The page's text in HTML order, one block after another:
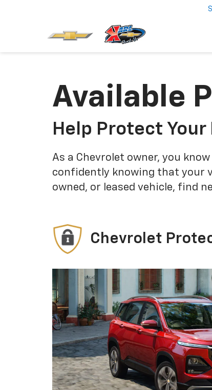
Available
Help Protect
As a Chevrolet owner, you
confidently knowing that your
owned, or leased vehicle, find
Chevrolet